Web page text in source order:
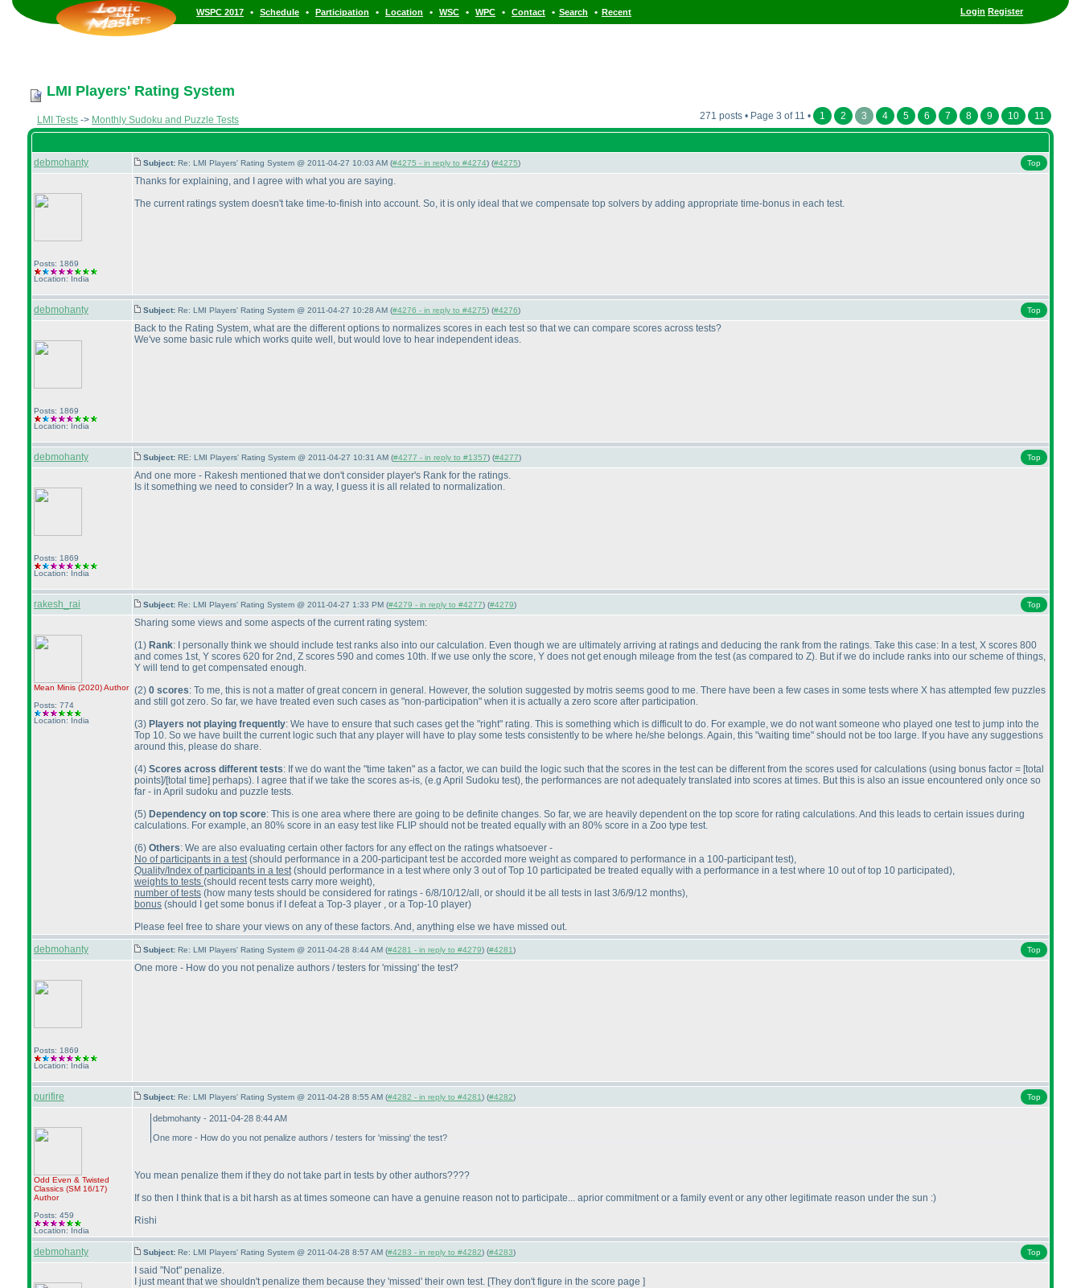
Login Register
WSPC 2017 • Schedule • Participation • Location • WSC • WPC • Contact • Search • Recent
LMI Players' Rating System
LMI Tests -> Monthly Sudoku and Puzzle Tests 271 posts • Page 3 of 11 • 1 2 3 4 5 6 7 8 9 10 11
debmohanty Subject: Re: LMI Players' Rating System @ 2011-04-27 10:03 AM (#4275 - in reply to #4274) (#4275) Top
Posts: 1869
Location: India
Thanks for explaining, and I agree with what you are saying.
The current ratings system doesn't take time-to-finish into account. So, it is only ideal that we compensate top solvers by adding appropriate time-bonus in each test.
debmohanty Subject: Re: LMI Players' Rating System @ 2011-04-27 10:28 AM (#4276 - in reply to #4275) (#4276) Top
Posts: 1869
Location: India
Back to the Rating System, what are the different options to normalizes scores in each test so that we can compare scores across tests?
We've some basic rule which works quite well, but would love to hear independent ideas.
debmohanty Subject: RE: LMI Players' Rating System @ 2011-04-27 10:31 AM (#4277 - in reply to #1357) (#4277) Top
Posts: 1869
Location: India
And one more - Rakesh mentioned that we don't consider player's Rank for the ratings.
Is it something we need to consider? In a way, I guess it is all related to normalization.
rakesh_rai Subject: Re: LMI Players' Rating System @ 2011-04-27 1:33 PM (#4279 - in reply to #4277) (#4279) Top
Mean Minis (2020)Author
Posts: 774
Location: India
Sharing some views and some aspects of the current rating system:
(1) Rank: I personally think we should include test ranks also into our calculation. Even though we are ultimately arriving at ratings and deducing the rank from the ratings. Take this case: In a test, X scores 800
and comes 1st, Y scores 620 for 2nd, Z scores 590 and comes 10th. If we use only the score, Y does not get enough mileage from the test(as compared to Z). But if we do include ranks into our scheme of things,
Y will tend to get compensated enough.
(2) 0 scores: To me, this is not a matter of great concern in general. However, the solution suggested by motris seems good to me. There have been a few cases in some tests where X has attempted few puzzles
and still got zero. So far, we have treated even such cases as "non-participation" when it is actually a zero score after participation.
(3) Players not playing frequently: We have to ensure that such cases get the "right" rating. This is something which is difficult to do. For example, we do not want someone who played one test to jump into the
Top 10. So we have built the current logic such that any player will have to play some tests consistently to be where he/she belongs. Again, this "waiting time" should not be too large. If you have any suggestions
around this, please do share.
(4) Scores across different tests: If we do want the "time taken" as a factor, we can build the logic such that the scores in the test can be different from the scores used for calculations (using bonus factor = [total
points]/[total time] perhaps). I agree that if we take the scores as-is, (e.g April Sudoku test), the performances are not adequately translated into scores at times. But this is also an issue encountered only once so
far - in April sudoku and puzzle tests.
(5) Dependency on top score: This is one area where there are going to be definite changes. So far, we are heavily dependent on the top score for rating calculations. And this leads to certain issues during
calculations. For example, an 80% score in an easy test like FLIP should not be treated equally with an 80% score in a Zoo type test.
(6) Others: We are also evaluating certain other factors for any effect on the ratings whatsoever -
No of participants in a test (should performance in a 200-participant test be accorded more weight as compared to performance in a 100-participant test),
Quality/Index of participants in a test (should performance in a test where only 3 out of Top 10 participated be treated equally with a performance in a test where 10 out of top 10 participated),
weights to tests (should recent tests carry more weight),
number of tests (how many tests should be considered for ratings - 6/8/10/12/all, or should it be all tests in last 3/6/9/12 months),
bonus (should I get some bonus if I defeat a Top-3 player , or a Top-10 player)
Please feel free to share your views on any of these factors. And, anything else we have missed out.
debmohanty
Subject: Re: LMI Players' Rating System @ 2011-04-28 8:44 AM (#4281 - in reply to #4279) (#4281) Top
Posts: 1869
Location: India
One more - How do you not penalize authors / testers for 'missing' the test?
purifire Subject: Re: LMI Players' Rating System @ 2011-04-28 8:55 AM (#4282 - in reply to #4281) (#4282) Top
Odd Even & Twisted
Classics (SM 16/17)
Author
Posts: 459
Location: India
debmohanty - 2011-04-28 8:44 AM
One more - How do you not penalize authors / testers for 'missing' the test?
You mean penalize them if they do not take part in tests by other authors????
If so then I think that is a bit harsh as at times someone can have a genuine reason not to participate... aprior commitment or a family event or any other legitimate reason under the sun :)
Rishi
debmohanty Subject: Re: LMI Players' Rating System @ 2011-04-28 8:57 AM (#4283 - in reply to #4282) (#4283) Top
I said "Not" penalize.
I just meant that we shouldn't penalize them because they 'missed' their own test. [They don't figure in the score page ]